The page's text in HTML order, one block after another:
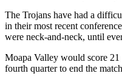
The Trojans have had a
in their most recent
were neck-and-neck, until
Moapa Valley would score
fourth quarter to end the